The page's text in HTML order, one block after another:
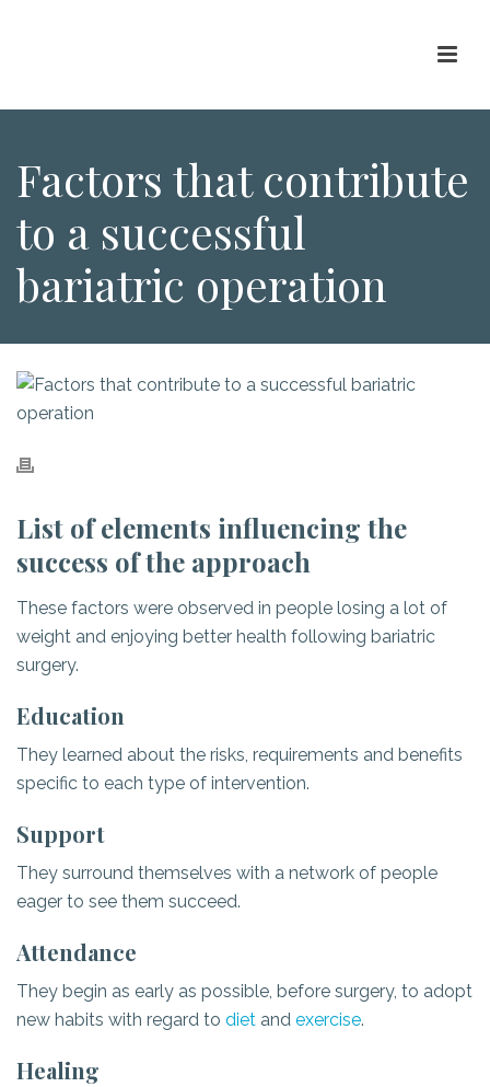
Factors that contribute
to a successful
bariatric operation
List of elements influencing the
success of the approach
These factors were observed in people losing a lot of
weight and enjoying better health following bariatric
surgery.
Education
They learned about the risks, requirements and benefits
specific to each type of intervention.
Support
They surround themselves with a network of people
eager to see them succeed.
Attendance
They begin as early as possible, before surgery, to adopt
new habits with regard to diet and exercise.
Healing